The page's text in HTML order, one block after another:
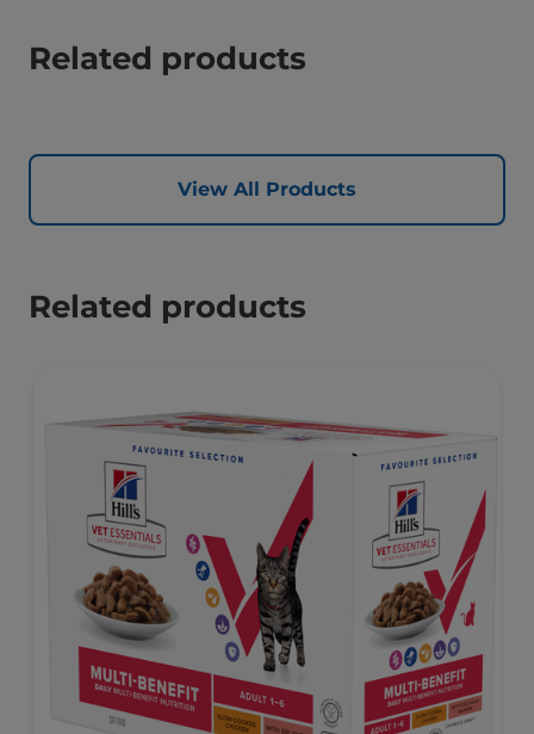
Related products
View All Products
Related products